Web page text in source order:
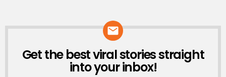
NEWSLETTER
Get the best viral stories straight
into your inbox!